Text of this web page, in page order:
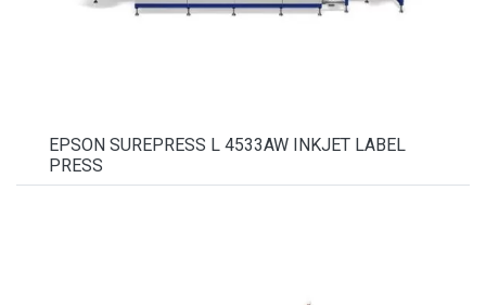
EPSON SUREPRESS L 4533AW INKJET LABEL
PRESS